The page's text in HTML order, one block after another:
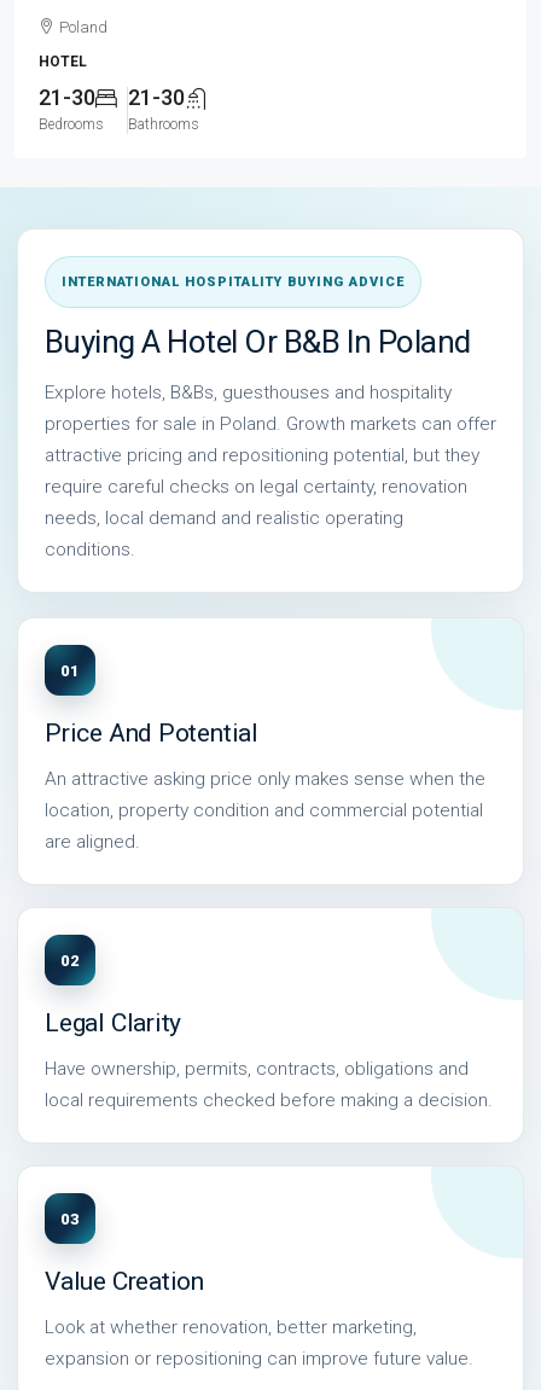
Poland
HOTEL
21-30
Bedrooms
21-30
Bathrooms
INTERNATIONAL HOSPITALITY BUYING ADVICE
Buying A Hotel Or B&B In Poland
Explore hotels, B&Bs, guesthouses and hospitality
properties for sale in Poland. Growth markets can offer
attractive pricing and repositioning potential, but they
require careful checks on legal certainty, renovation
needs, local demand and realistic operating
conditions.
01
Price And Potential
An attractive asking price only makes sense when the
location, property condition and commercial potential
are aligned.
02
Legal Clarity
Have ownership, permits, contracts, obligations and
local requirements checked before making a decision.
03
Value Creation
Look at whether renovation, better marketing,
expansion or repositioning can improve future value.